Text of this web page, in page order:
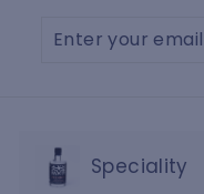
Enter
Subscribe
Speciality